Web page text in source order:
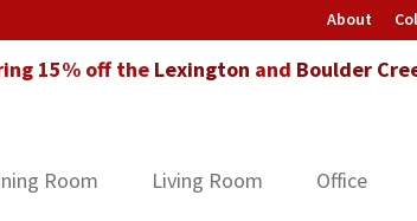
About
15% off the Lexington and Boulder
Room Living Room Office